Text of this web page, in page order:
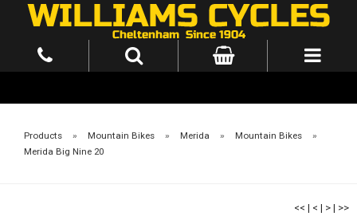
Products » Mountain Bikes » Merida » Mountain Bikes
»
Merida Big Nine 20
<< | < | > | >>